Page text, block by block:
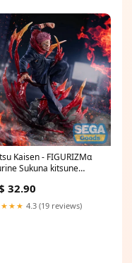
Kaisen - FIGURIZMα
Sukuna kitsune
32.90
4.3 (19 reviews)